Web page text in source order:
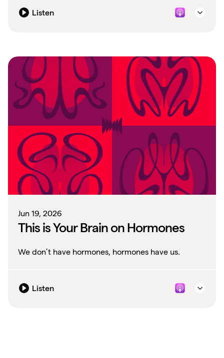
Listen
Jun 19, 2026
This is Your Brain on Hormones
We don’t have hormones, hormones have us.
Listen